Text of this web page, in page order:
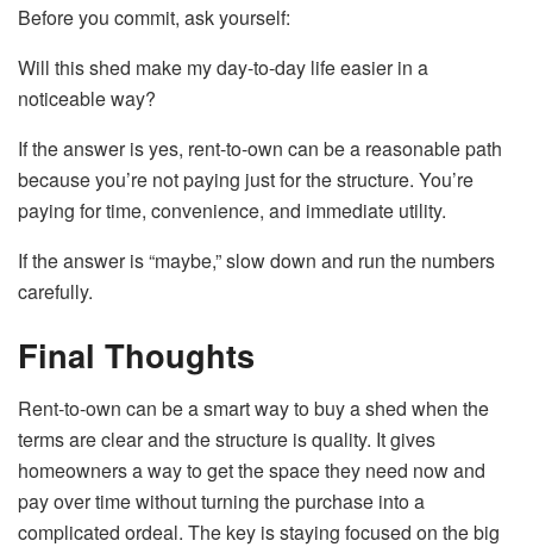
Before you commit, ask yourself:
Will this shed make my day-to-day life easier in a
noticeable way?
If the answer is yes, rent-to-own can be a reasonable path
because you’re not paying just for the structure. You’re
paying for time, convenience, and immediate utility.
If the answer is “maybe,” slow down and run the numbers
carefully.
Final Thoughts
Rent-to-own can be a smart way to buy a shed when the
terms are clear and the structure is quality. It gives
homeowners a way to get the space they need now and
pay over time without turning the purchase into a
complicated ordeal. The key is staying focused on the big